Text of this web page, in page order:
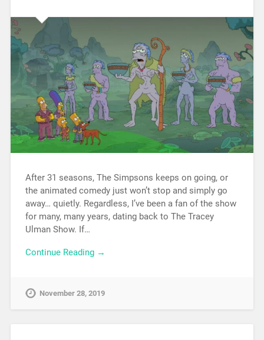
After 31 seasons, The Simpsons keeps on going, or
the animated comedy just won’t stop and simply go
away… quietly. Regardless, I’ve been a fan of the show
for many, many years, dating back to The Tracey
Ulman Show. If…
Continue Reading →
November 28, 2019